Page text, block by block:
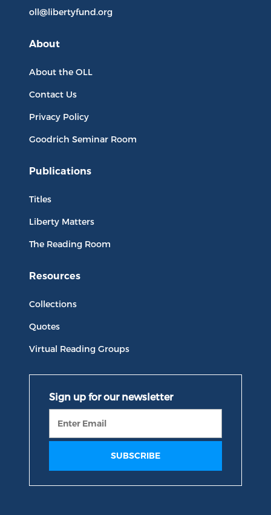
oll@libertyfund.org
About
About the OLL
Contact Us
Privacy Policy
Goodrich Seminar Room
Publications
Titles
Liberty Matters
The Reading Room
Resources
Collections
Quotes
Virtual Reading Groups